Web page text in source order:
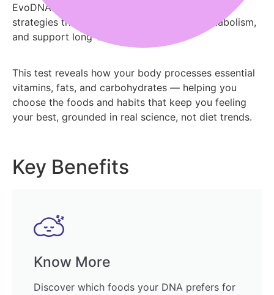
EvoDNA translates it into clear, actionable meal
strategies that enhance energy, balance metabolism,
and support long-term wellness.
This test reveals how your body processes essential
vitamins, fats, and carbohydrates — helping you
choose the foods and habits that keep you feeling
your best, grounded in real science, not diet trends.
Key Benefits
Know More
Discover which foods your DNA prefers for